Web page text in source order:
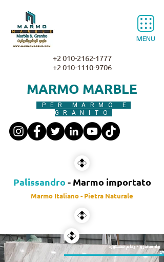
MENU
MARMO MARBLE
PER MARMO E
GRANITO
+2 010-2162-1777
+2 010-1110-9706
Palissandro - Marmo importato
Marmo Italiano - Pietra Naturale